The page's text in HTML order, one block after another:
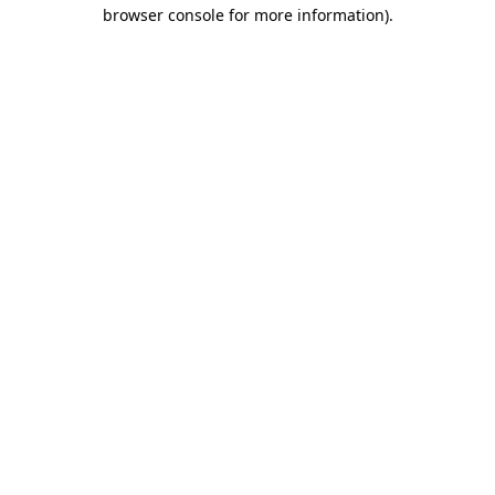
browser console for more information).